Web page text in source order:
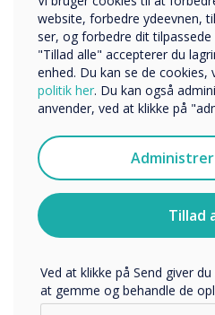
“
Clevertouch
developed an
platform that
templates
imagery zones."
website, forbedre ydeevnen,
ser, og forbedre dit tilpassede
"Tillad alle" accepterer du
enhed. Du kan se de cookies,
politik her. Du kan også
anvender, ved at klikke på
Tillad
Andre
Organisationens navn
Vi vil gerne kontakte dig om
Jeg accepterer at
Clevertouch.
Du kan finde oplysninger om,
bruger dine personlige
privatlivspolitik.
Ved at klikke på Send giver
at gemme og behandle de